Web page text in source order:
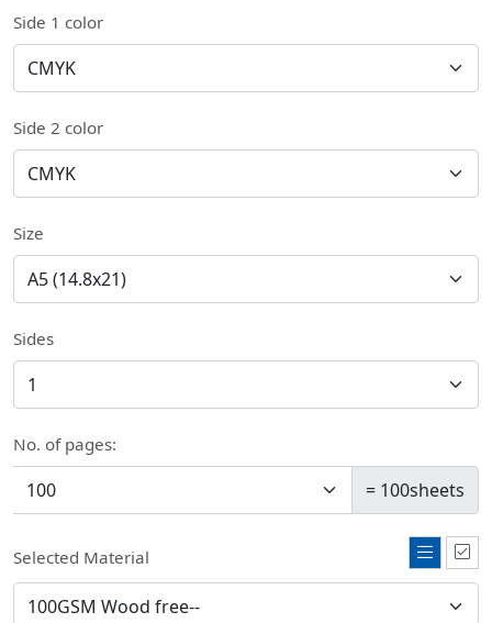
Side 1 color
Side 2 color
Size
Sides
No. of pages:
= 100sheets
Selected Material